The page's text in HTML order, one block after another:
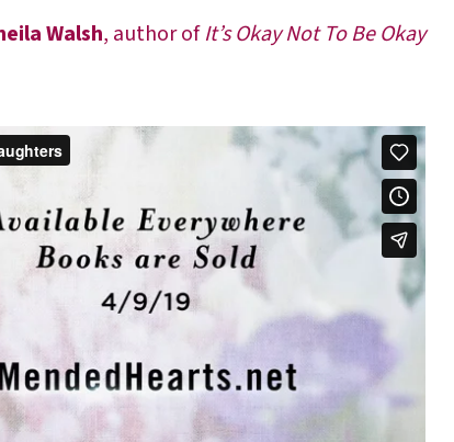
Walsh, author ofIt’s Okay Not To Be Okay